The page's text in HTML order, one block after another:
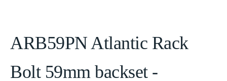
ARB59PN Atlantic Rack
Bolt 59mm backset -